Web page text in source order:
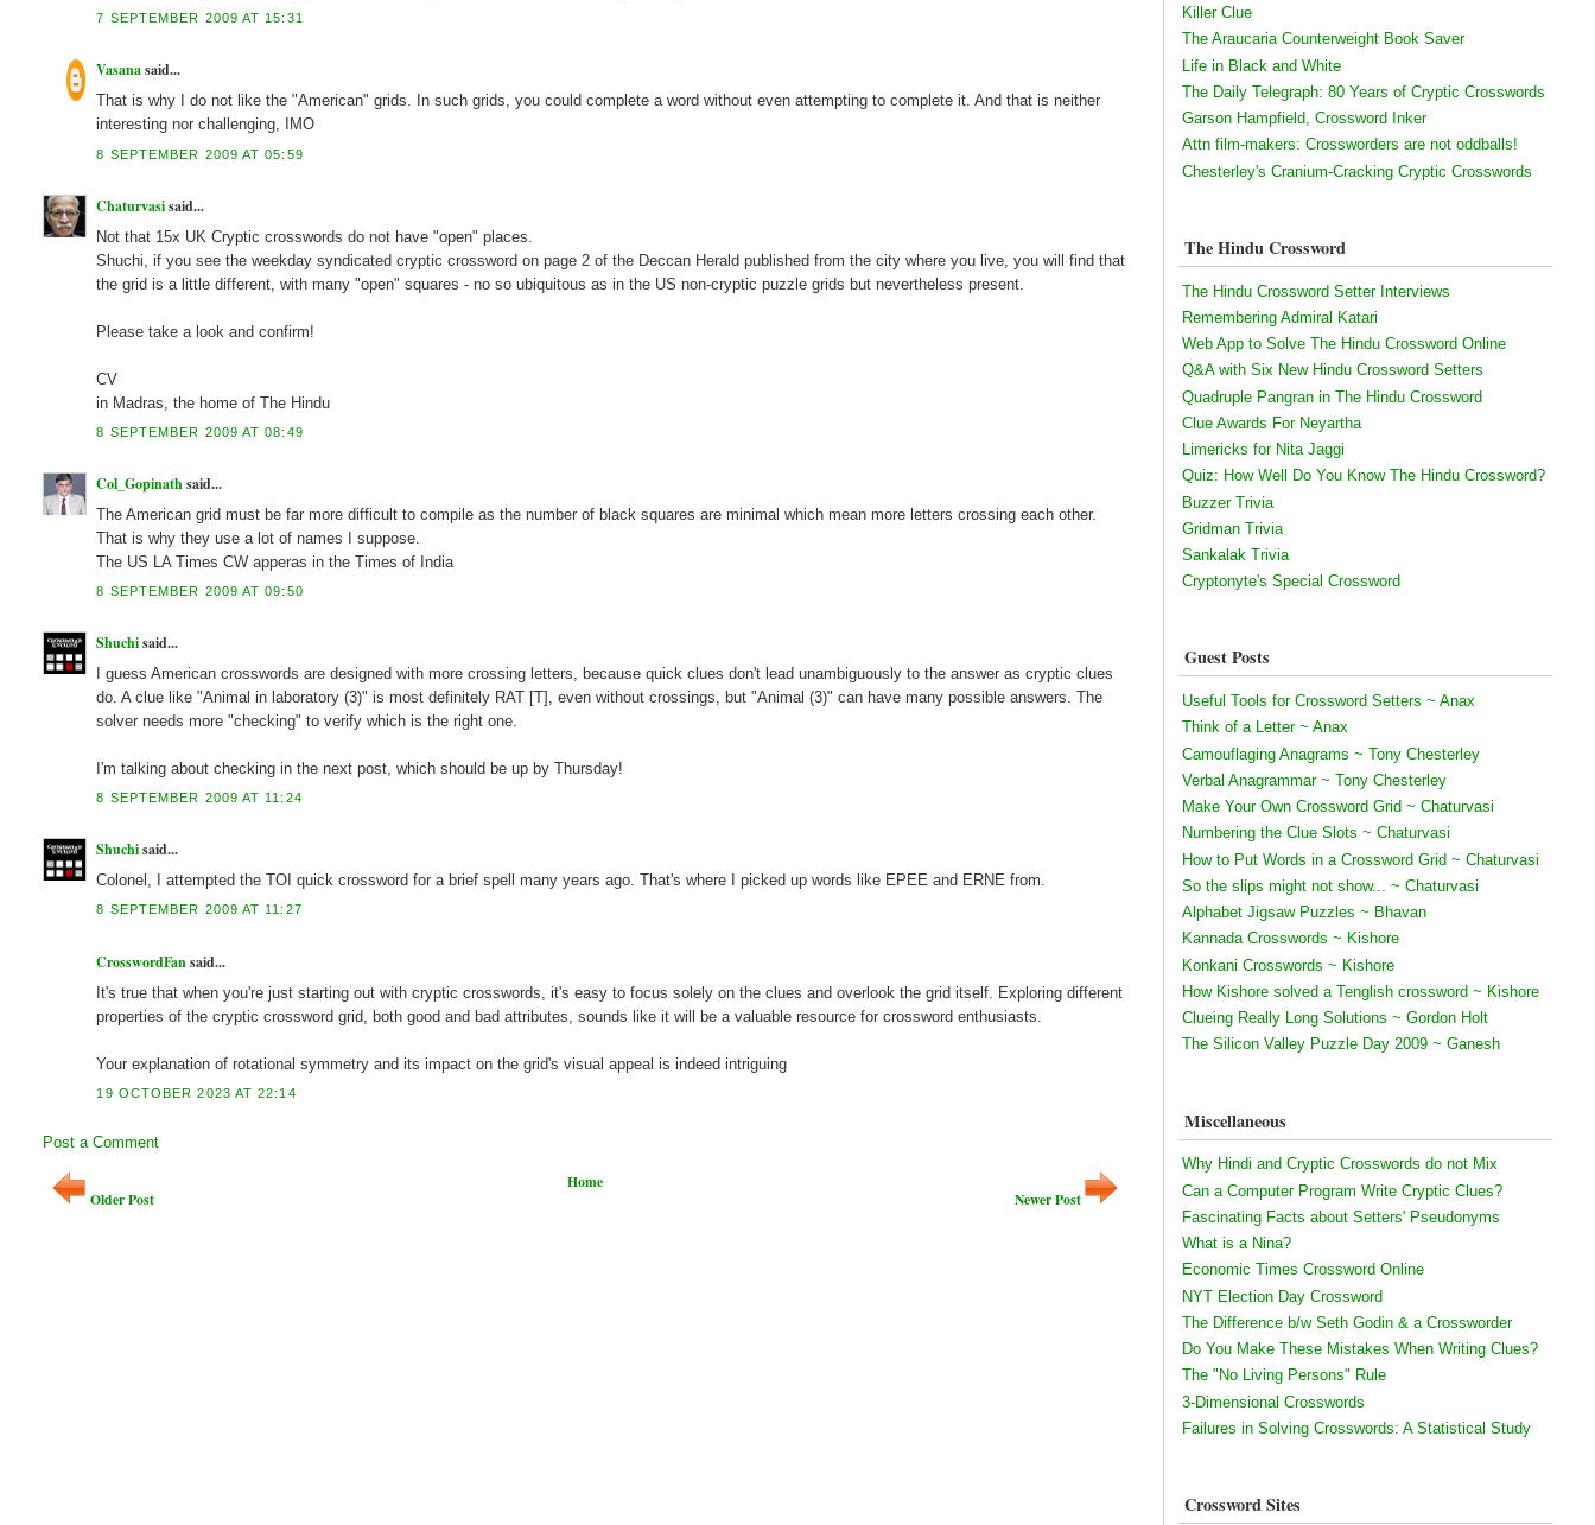
7 SEPTEMBER 2009 AT 15:31
Vasanasaid...
That is why I do not like the "American" grids. In such grids, you could complete a word without even attempting to complete it. And that is neither
interesting nor challenging, IMO
8 SEPTEMBER 2009 AT 05:59
Chaturvasisaid...
Not that 15x UK Cryptic crosswords do not have "open" places.
Shuchi, if you see the weekday syndicated cryptic crossword on page 2 of the Deccan Herald published from the city where you live, you will find that
the grid is a little different, with many "open" squares - no so ubiquitous as in the US non-cryptic puzzle grids but nevertheless present.
Please take a look and confirm!
CV
in Madras, the home of The Hindu
8 SEPTEMBER 2009 AT 08:49
Col_Gopinathsaid...
The American grid must be far more difficult to compile as the number of black squares are minimal which mean more letters crossing each other.
That is why they use a lot of names I suppose.
The US LA Times CW apperas in the Times of India
8 SEPTEMBER 2009 AT 09:50
Shuchisaid...
I guess American crosswords are designed with more crossing letters, because quick clues don't lead unambiguously to the answer as cryptic clues
do. A clue like "Animal in laboratory (3)" is most definitely RAT [T], even without crossings, but "Animal (3)" can have many possible answers. The
solver needs more "checking" to verify which is the right one.
I'm talking about checking in the next post, which should be up by Thursday!
8 SEPTEMBER 2009 AT 11:24
Shuchisaid...
Colonel, I attempted the TOI quick crossword for a brief spell many years ago. That's where I picked up words like EPEE and ERNE from.
8 SEPTEMBER 2009 AT 11:27
CrosswordFansaid...
It's true that when you're just starting out with cryptic crosswords, it's easy to focus solely on the clues and overlook the grid itself. Exploring different
properties of the cryptic crossword grid, both good and bad attributes, sounds like it will be a valuable resource for crossword enthusiasts.
Your explanation of rotational symmetry and its impact on the grid's visual appeal is indeed intriguing
19 OCTOBER 2023 AT 22:14
Post a Comment
Newer Post
Older Post
Home
Killer Clue
The Araucaria Counterweight Book Saver
Life in Black and White
The Daily Telegraph: 80 Years of Cryptic Crosswords
Garson Hampfield, Crossword Inker
Attn film-makers: Crossworders are not oddballs!
Chesterley's Cranium-Cracking Cryptic Crosswords
The Hindu Crossword
The Hindu Crossword Setter Interviews
Remembering Admiral Katari
Web App to Solve The Hindu Crossword Online
Q&A with Six New Hindu Crossword Setters
Quadruple Pangran in The Hindu Crossword
Clue Awards For Neyartha
Limericks for Nita Jaggi
Quiz: How Well Do You Know The Hindu Crossword?
Buzzer Trivia
Gridman Trivia
Sankalak Trivia
Cryptonyte's Special Crossword
Guest Posts
Useful Tools for Crossword Setters ~ Anax
Think of a Letter ~ Anax
Camouflaging Anagrams ~ Tony Chesterley
Verbal Anagrammar ~ Tony Chesterley
Make Your Own Crossword Grid ~ Chaturvasi
Numbering the Clue Slots ~ Chaturvasi
How to Put Words in a Crossword Grid ~ Chaturvasi
So the slips might not show... ~ Chaturvasi
Alphabet Jigsaw Puzzles ~ Bhavan
Kannada Crosswords ~ Kishore
Konkani Crosswords ~ Kishore
How Kishore solved a Tenglish crossword ~ Kishore
Clueing Really Long Solutions ~ Gordon Holt
The Silicon Valley Puzzle Day 2009 ~ Ganesh
Miscellaneous
Why Hindi and Cryptic Crosswords do not Mix
Can a Computer Program Write Cryptic Clues?
Fascinating Facts about Setters' Pseudonyms
What is a Nina?
Economic Times Crossword Online
NYT Election Day Crossword
The Difference b/w Seth Godin & a Crossworder
Do You Make These Mistakes When Writing Clues?
The "No Living Persons" Rule
3-Dimensional Crosswords
Failures in Solving Crosswords: A Statistical Study
Crossword Sites